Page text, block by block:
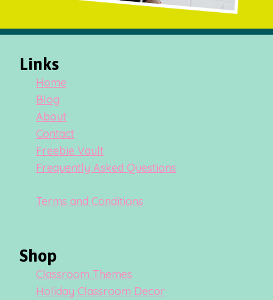
Links
Home
Blog
About
Contact
Freebie Vault
Frequently Asked Questions
Terms and Conditions
Shop
Classroom Themes
Holiday Classroom Decor